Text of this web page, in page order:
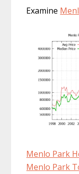
Examine
Menlo Park
Menlo Park